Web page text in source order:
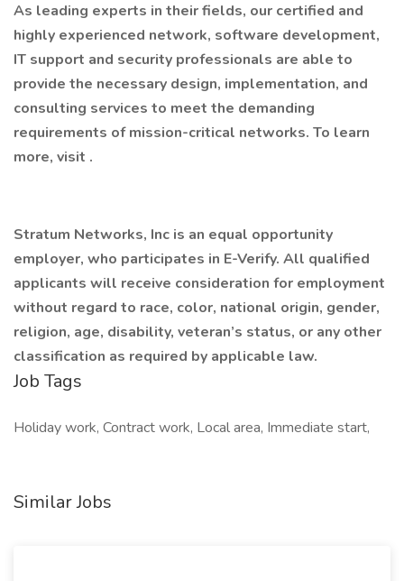
As leading experts in their fields, our certified and
highly experienced network, software development,
IT support and security professionals are able to
provide the necessary design, implementation, and
consulting services to meet the demanding
requirements of mission-critical networks. To learn
more, visit .
Stratum Networks, Inc is an equal opportunity
employer, who participates in E-Verify. All qualified
applicants will receive consideration for employment
without regard to race, color, national origin, gender,
religion, age, disability, veteran’s status, or any other
classification as required by applicable law.
Job Tags
Holiday work, Contract work, Local area, Immediate start,
Similar Jobs